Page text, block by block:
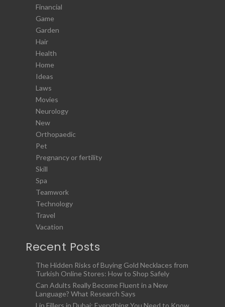
Financial
Game
Garden
Hair
Health
Home
Ideas
Laws
Movies
Neurology
New
Orthopaedic
Pet
Pregnancy or fertility
Skill
Spa
Teamwork
Technology
Travel
Vacation
Recent Posts
The Hidden Risks of Buying Gold Necklaces from
Turkish Online Stores: How to Shop Safely
Can Adults Really Become Fluent in a New
Language? What Research Says
Lip Fillers in Dubai: Everything You Need to Know